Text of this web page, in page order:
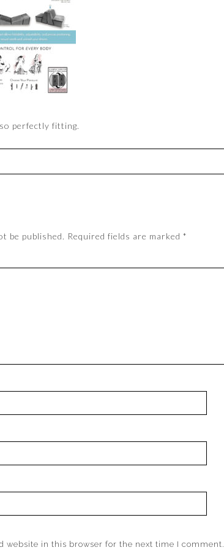
perfectly fitting.
be published. Required fields are marked *
website in this browser for the next time I comment.